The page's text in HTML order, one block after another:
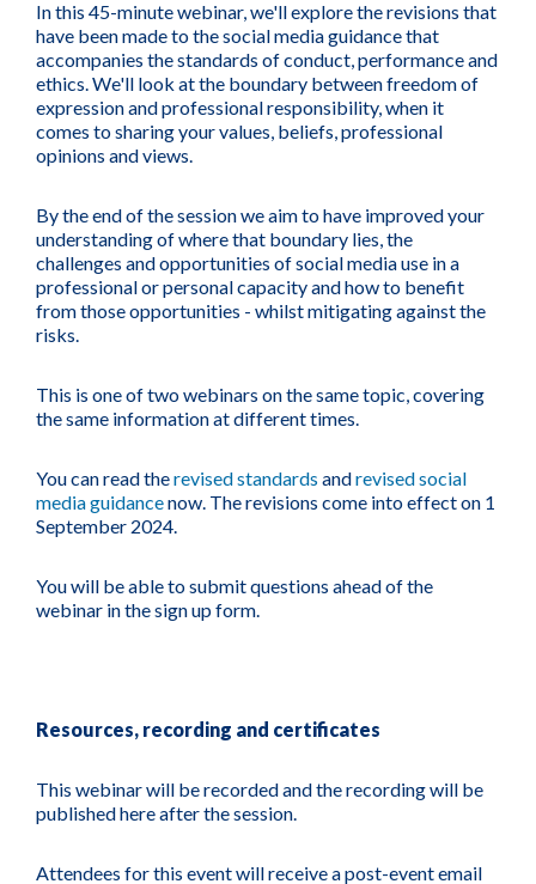
In this 45-minute webinar, we'll explore the revisions that
have been made to the social media guidance that
accompanies the standards of conduct, performance and
ethics. We'll look at the boundary between freedom of
expression and professional responsibility, when it
comes to sharing your values, beliefs, professional
opinions and views.
By the end of the session we aim to have improved your
understanding of where that boundary lies, the
challenges and opportunities of social media use in a
professional or personal capacity and how to benefit
from those opportunities - whilst mitigating against the
risks.
This is one of two webinars on the same topic, covering
the same information at different times.
You can read therevised standards andrevised social
media guidancenow. The revisions come into effect on 1
September 2024.
You will be able to submit questions ahead of the
webinar in the sign up form.
Resources, recording and certificates
This webinar will be recorded and the recording will be
published here after the session.
Attendees for this event will receive a post-event email